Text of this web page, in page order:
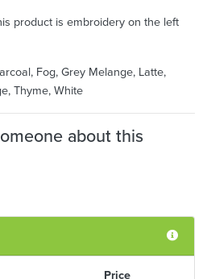
product is embroidery on the left
Fog, Grey Melange, Latte,
Thyme, White
about this
Price